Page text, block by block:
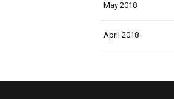
May 2018
April 2018